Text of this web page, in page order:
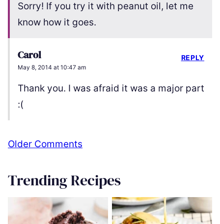
Sorry! If you try it with peanut oil, let me
know how it goes.
Carol
May 8, 2014 at 10:47 am
Thank you. I was afraid it was a major part
:(
REPLY
Comment
Older Comments
Trending Recipes